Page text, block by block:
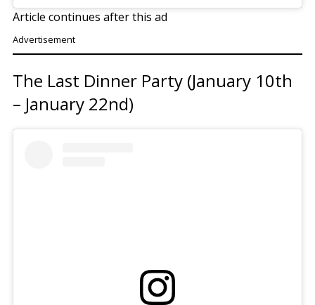
Article continues after this ad
Advertisement
The Last Dinner Party (January 10th
– January 22nd)